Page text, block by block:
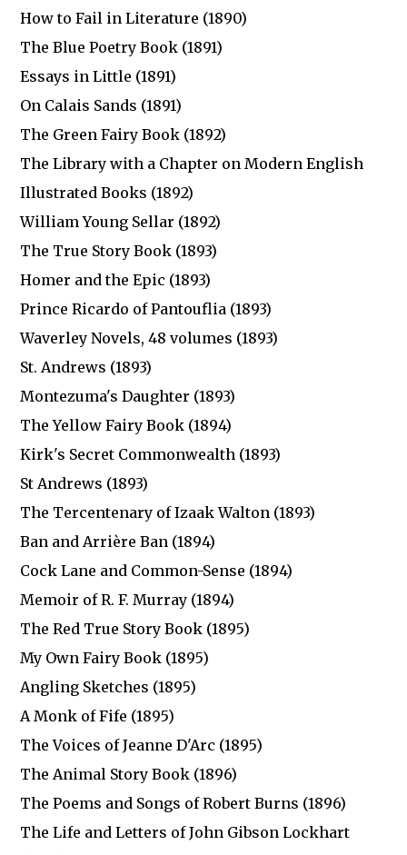
How to Fail in Literature (1890)
The Blue Poetry Book (1891)
Essays in Little (1891)
On Calais Sands (1891)
The Green Fairy Book (1892)
The Library with a Chapter on Modern English
Illustrated Books (1892)
William Young Sellar (1892)
The True Story Book (1893)
Homer and the Epic (1893)
Prince Ricardo of Pantouflia (1893)
Waverley Novels, 48 volumes (1893)
St. Andrews (1893)
Montezuma's Daughter (1893)
The Yellow Fairy Book (1894)
Kirk's Secret Commonwealth (1893)
St Andrews (1893)
The Tercentenary of Izaak Walton (1893)
Ban and Arrière Ban (1894)
Cock Lane and Common-Sense (1894)
Memoir of R. F. Murray (1894)
The Red True Story Book (1895)
My Own Fairy Book (1895)
Angling Sketches (1895)
A Monk of Fife (1895)
The Voices of Jeanne D'Arc (1895)
The Animal Story Book (1896)
The Poems and Songs of Robert Burns (1896)
The Life and Letters of John Gibson Lockhart